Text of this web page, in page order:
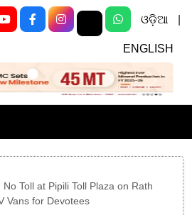
ଓଡ଼ିଆ
ENGLISH
Next
Toll at Pipili Toll Plaza on Rath
Vans for Devotees